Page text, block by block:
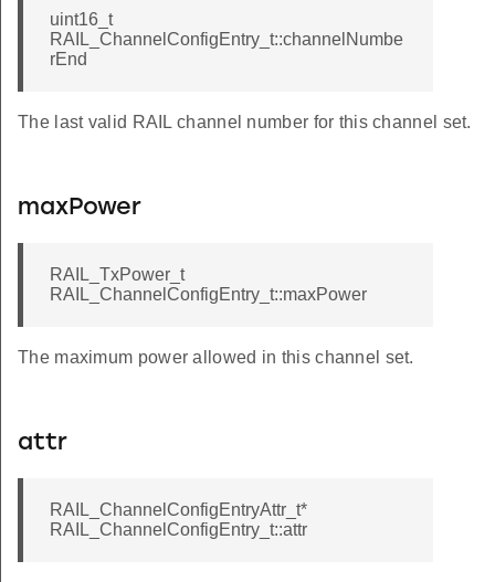
uint16_t
RAIL_ChannelConfigEntry_t::channelNumbe
rEnd
The last valid RAIL channel number for this channel set.
maxPower
RAIL_TxPower_t
RAIL_ChannelConfigEntry_t::maxPower
The maximum power allowed in this channel set.
attr
RAIL_ChannelConfigEntryAttr_t*
RAIL_ChannelConfigEntry_t::attr